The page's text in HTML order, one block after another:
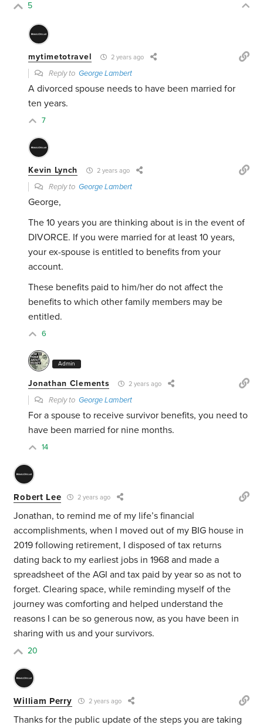
5
mytimetotravel 2 years ago
Reply toGeorge Lambert
A divorced spouse needs to have been married for
ten years.
7
Kevin Lynch 2 years ago
Reply toGeorge Lambert
George,
The 10 years you are thinking about is in the event of
DIVORCE. If you were married for at least 10 years,
your ex-spouse is entitled to benefits from your
account.
These benefits paid to him/her do not affect the
benefits to which other family members may be
entitled.
6
Admin
Jonathan Clements 2 years ago
Reply toGeorge Lambert
For a spouse to receive survivor benefits, you need to
have been married for nine months.
14
Robert Lee 2 years ago
Jonathan, to remind me of my life’s financial
accomplishments, when I moved out of my BIG house in
2019 following retirement, I disposed of tax returns
dating back to my earliest jobs in 1968 and made a
spreadsheet of the AGI and tax paid by year so as not to
forget. Clearing space, while reminding myself of the
journey was comforting and helped understand the
reasons I can be so generous now, as you have been in
sharing with us and your survivors.
20
William Perry 2 years ago
Thanks for the public update of the steps you are taking